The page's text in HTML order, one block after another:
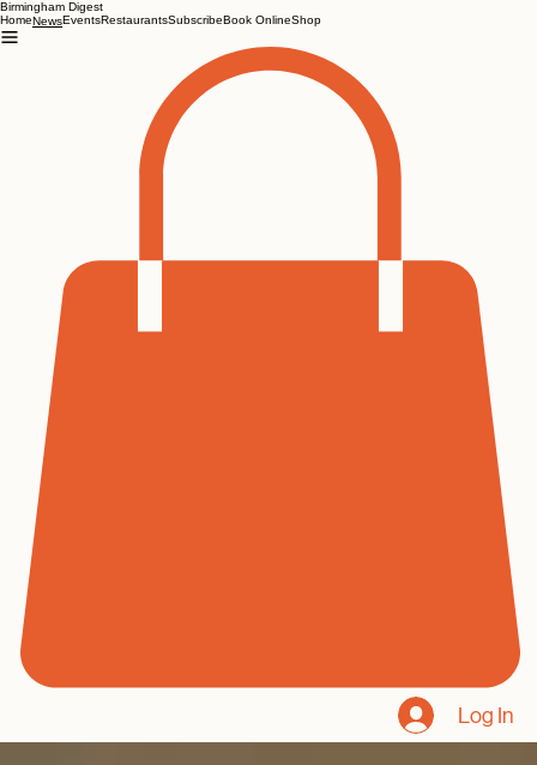
Birmingham Digest
HomeNewsEventsRestaurantsSubscribeBook OnlineShop
Log In